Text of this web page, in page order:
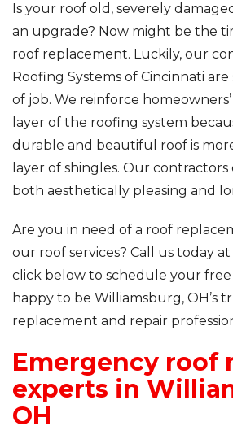
Is your roof old, severely
an upgrade? Now might be the
roof replacement. Luckily, our
Roofing Systems of Cincinnati
of job. We reinforce
layer of the roofing system
durable and beautiful roof is
layer of shingles. Our
both aesthetically pleasing and
Are you in need of a roof
our roof services? Call us today at
click below to schedule your free
happy to be Williamsburg, OH’s
replacement and repair
Emergency roof
experts in
OH